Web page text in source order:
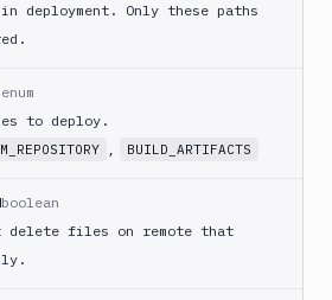
deployment. Only these paths
to deploy.
, BUILD_ARTIFACTS
boolean
delete files on remote that